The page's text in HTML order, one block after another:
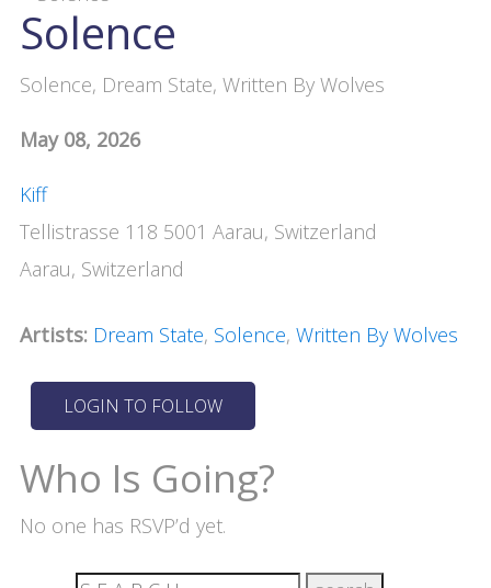
Solence
Solence, Dream State, Written By Wolves
May 08, 2026
Kiff
Tellistrasse 118 5001 Aarau, Switzerland
Aarau, Switzerland
Artists: Dream State, Solence, Written By Wolves
Who Is Going?
No one has RSVP’d yet.